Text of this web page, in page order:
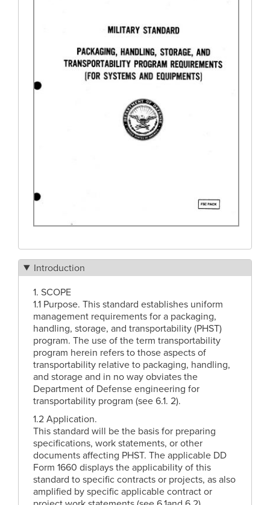
Introduction
1. SCOPE
1.1 Purpose. This standard establishes uniform
management requirements for a packaging,
handling, storage, and transportability (PHST)
program. The use of the term transportability
program herein refers to those aspects of
transportability relative to packaging, handling,
and storage and in no way obviates the
Department of Defense engineering for
transportability program (see 6.1. 2).
1.2 Application.
This standard will be the basis for preparing
specifications, work statements, or other
documents affecting PHST. The applicable DD
Form 1660 displays the applicability of this
standard to specific contracts or projects, as also
amplified by specific applicable contract or